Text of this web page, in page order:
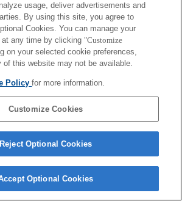
usage, deliver advertisements and
By using this site, you agree to
Cookies. You can manage your
any time by clicking "Customize
on your selected cookie preferences,
of this website may not be available.
Policyfor more information.
Customize Cookies
Reject Optional Cookies
Optional Cookies